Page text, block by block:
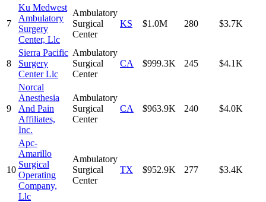
7
Ku Medwest
Ambulatory
Surgery
Center, Llc
Ambulatory
Surgical
Center
KS $1.0M 280 $3.7K
8
Sierra Pacific
Surgery
Center Llc
Ambulatory
Surgical
Center
CA $999.3K 245 $4.1K
9
Norcal
Anesthesia
And Pain
Affiliates,
Inc.
Ambulatory
Surgical
Center
CA $963.9K 240 $4.0K
10
Apc-
Amarillo
Surgical
Operating
Company,
Llc
Ambulatory
Surgical
Center
TX $952.9K 277 $3.4K